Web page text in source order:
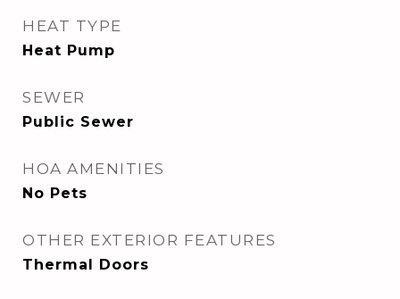
HEAT TYPE
Heat Pump
SEWER
Public Sewer
HOA AMENITIES
No Pets
OTHER EXTERIOR FEATURES
Thermal Doors